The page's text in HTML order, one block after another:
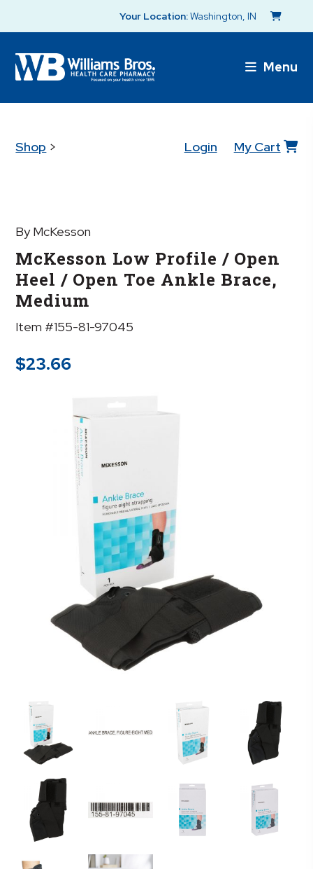
Your Location:Washington, IN
Menu
Shop > Login My Cart
By McKesson
McKesson Low Profile / Open
Heel / Open Toe Ankle Brace,
Medium
Item #155-81-97045
$23.66